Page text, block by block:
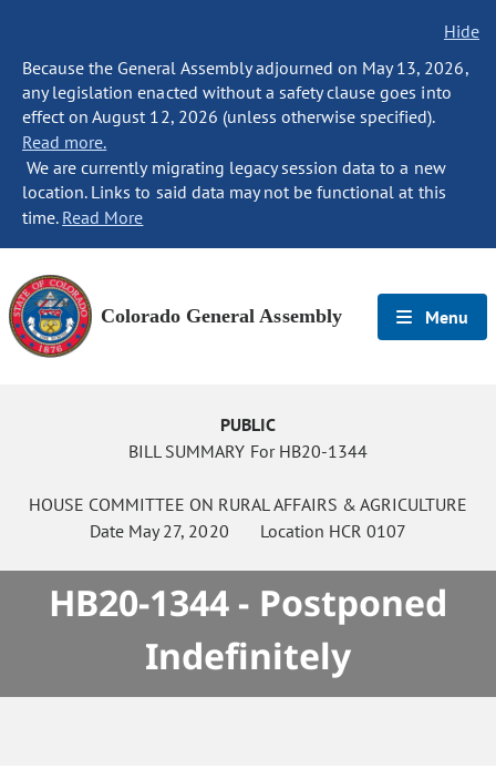
Hide
Because the General Assembly adjourned on May 13, 2026,
any legislation enacted without a safety clause goes into
effect on August 12, 2026 (unless otherwise specified).
Read more.
We are currently migrating legacy session data to a new
location. Links to said data may not be functional at this
time. Read More
Colorado General Assembly Menu
PUBLIC
BILL SUMMARY For HB20-1344
HOUSE COMMITTEE ON RURAL AFFAIRS & AGRICULTURE
Date May 27, 2020 Location HCR 0107
HB20-1344 - Postponed
Indefinitely